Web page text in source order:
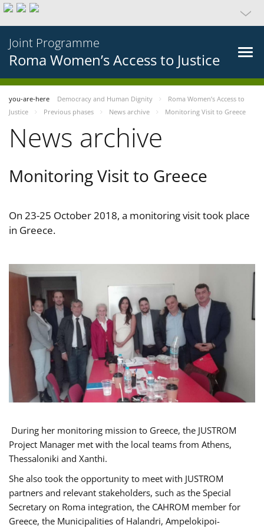
Joint Programme
Roma Women’s Access to Justice
you-are-here Democracy and Human Dignity
Roma Women’s Access to
Justice
Previous phases News archive Monitoring Visit to Greece
News archive
Monitoring Visit to Greece
On 23-25 October 2018, a monitoring visit took place
in Greece.
During her monitoring mission to Greece, the JUSTROM
Project Manager met with the local teams from Athens,
Thessaloniki and Xanthi.
She also took the opportunity to meet with JUSTROM
partners and relevant stakeholders, such as the Special
Secretary on Roma integration, the CAHROM member for
Greece, the Municipalities of Halandri, Ampelokipoi-